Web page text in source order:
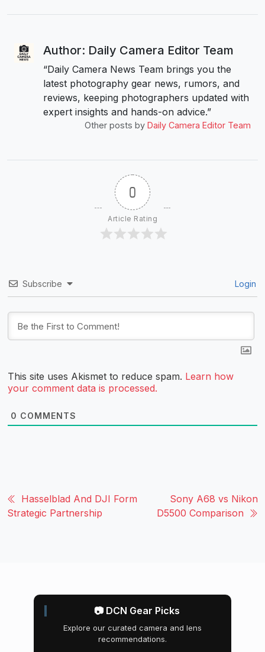
Author: Daily Camera Editor Team
“Daily Camera News Team brings you the
latest photography gear news, rumors, and
reviews, keeping photographers updated with
expert insights and hands-on advice.”
Other posts by Daily Camera Editor Team
0
Article Rating
Subscribe Login
This site uses Akismet to reduce spam. Learn how
your comment data is processed.
0 COMMENTS
Hasselblad And DJI Form
Strategic Partnership
Sony A68 vs Nikon
D5500 Comparison
📷 DCN Gear Picks
Explore our curated camera and lens
recommendations.